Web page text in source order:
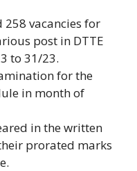
258 vacancies for
post in DTTE
to 31/23.
for the
in month of
in the written
prorated marks